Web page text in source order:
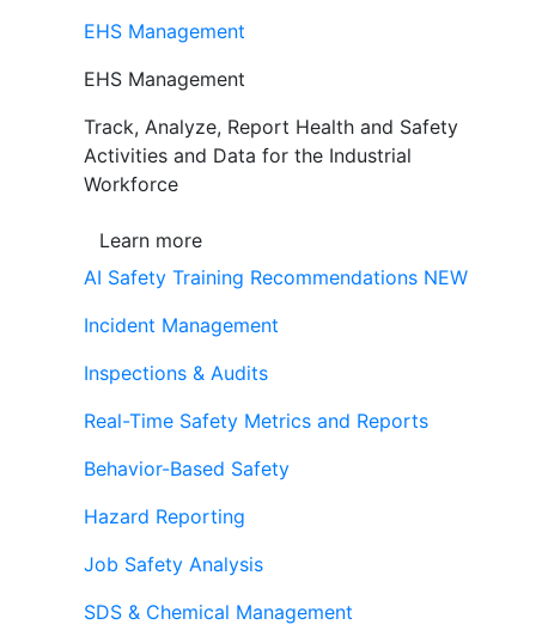
EHS Management
EHS Management
Track, Analyze, Report Health and Safety
Activities and Data for the Industrial
Workforce
Learn more
AI Safety Training Recommendations NEW
Incident Management
Inspections & Audits
Real-Time Safety Metrics and Reports
Behavior-Based Safety
Hazard Reporting
Job Safety Analysis
SDS & Chemical Management